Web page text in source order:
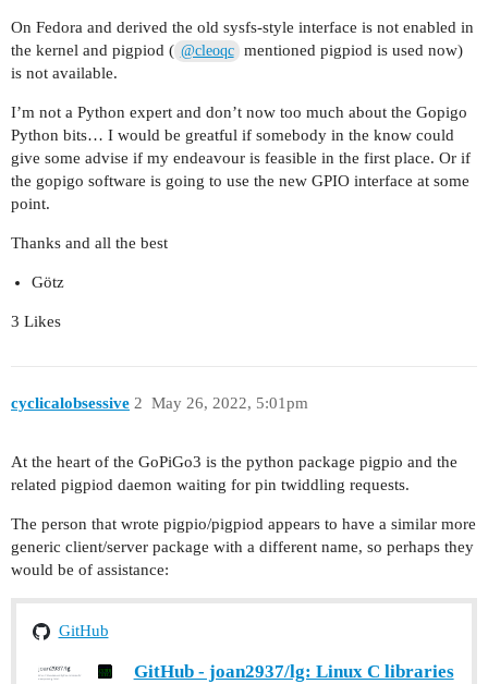
On Fedora and derived the old sysfs-style interface is not enabled in
the kernel and pigpiod ( @cleoqc
mentioned pigpiod is used now)
is not available.
I’m not a Python expert and don’t now too much about the Gopigo
Python bits… I would be greatful if somebody in the know could
give some advise if my endeavour is feasible in the first place. Or if
the gopigo software is going to use the new GPIO interface at some
point.
Thanks and all the best
Götz
3 Likes
cyclicalobsessive May 26, 2022, 5:01pm
2
At the heart of the GoPiGo3 is the python package pigpio and the
related pigpiod daemon waiting for pin twiddling requests.
The person that wrote pigpio/pigpiod appears to have a similar more
generic client/server package with a different name, so perhaps they
would be of assistance:
GitHub
GitHub - joan2937/lg: Linux C libraries